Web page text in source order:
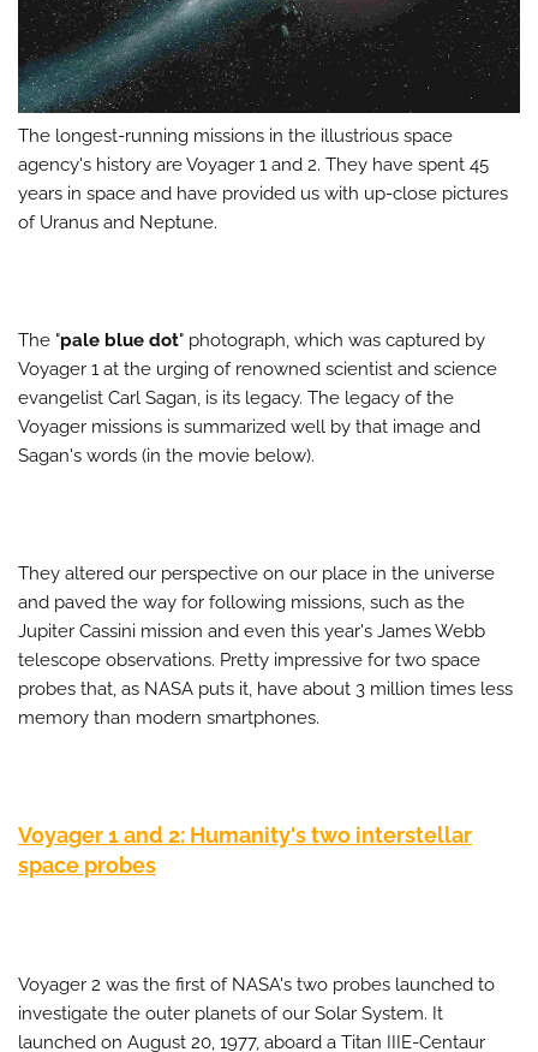
The longest-running missions in the illustrious space
agency's history are Voyager 1 and 2. They have spent 45
years in space and have provided us with up-close pictures
of Uranus and Neptune.
The "pale blue dot" photograph, which was captured by
Voyager 1 at the urging of renowned scientist and science
evangelist Carl Sagan, is its legacy. The legacy of the
Voyager missions is summarized well by that image and
Sagan's words (in the movie below).
They altered our perspective on our place in the universe
and paved the way for following missions, such as the
Jupiter Cassini mission and even this year's James Webb
telescope observations. Pretty impressive for two space
probes that, as NASA puts it, have about 3 million times less
memory than modern smartphones.
Voyager 1 and 2: Humanity's two interstellar
space probes
Voyager 2 was the first of NASA's two probes launched to
investigate the outer planets of our Solar System. It
launched on August 20, 1977, aboard a Titan IIIE-Centaur